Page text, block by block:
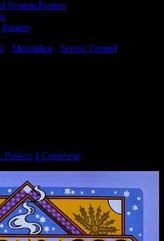
System Posters
Moonalice Screen Printed
Posters 1 Comment